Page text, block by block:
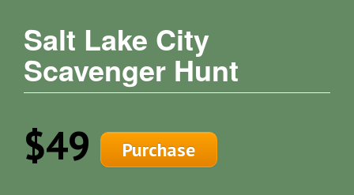
Salt Lake City
Scavenger Hunt
$49 Purchase